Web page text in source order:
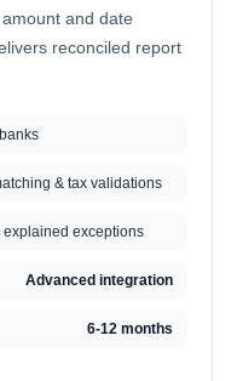
and date
reconciled report
& tax validations
exceptions
Advanced integration
6-12 months